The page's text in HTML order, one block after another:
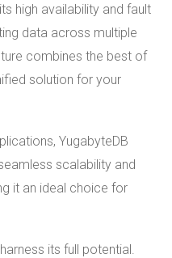
high availability and fault
data across multiple
combines the best of
solution for your
YugabyteDB
scalability and
it an ideal choice for
its full potential.